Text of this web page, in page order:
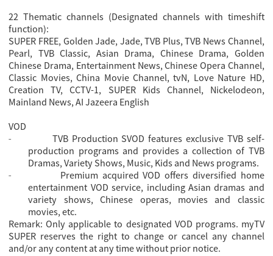
22 Thematic channels (Designated channels with timeshift
function):
SUPER FREE, Golden Jade, Jade, TVB Plus, TVB News Channel,
Pearl, TVB Classic, Asian Drama, Chinese Drama, Golden
Chinese Drama, Entertainment News, Chinese Opera Channel,
Classic Movies, China Movie Channel, tvN, Love Nature HD,
Creation TV, CCTV-1, SUPER Kids Channel, Nickelodeon,
Mainland News, AI Jazeera English
VOD
-
TVB Production SVOD features exclusive TVB self-
production programs and provides a collection of TVB
Dramas, Variety Shows, Music, Kids and News programs.
-
Premium acquired VOD offers diversified home
entertainment VOD service, including Asian dramas and
variety shows, Chinese operas, movies and classic
movies, etc.
Remark: Only applicable to designated VOD programs. myTV
SUPER reserves the right to change or cancel any channel
and/or any content at any time without prior notice.